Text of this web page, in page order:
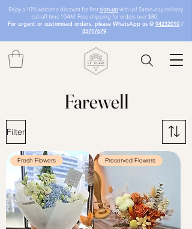
Enjoy a 10% welcome discount for firstsign-upwith us! Same-day delivery
cut-off time 10AM. Free shipping for orders over $80.
For urgent or customised orders, please WhatsApp us @ 94232010 /
85717679.
Farewell
Filter
Fresh Flowers Preserved Flowers